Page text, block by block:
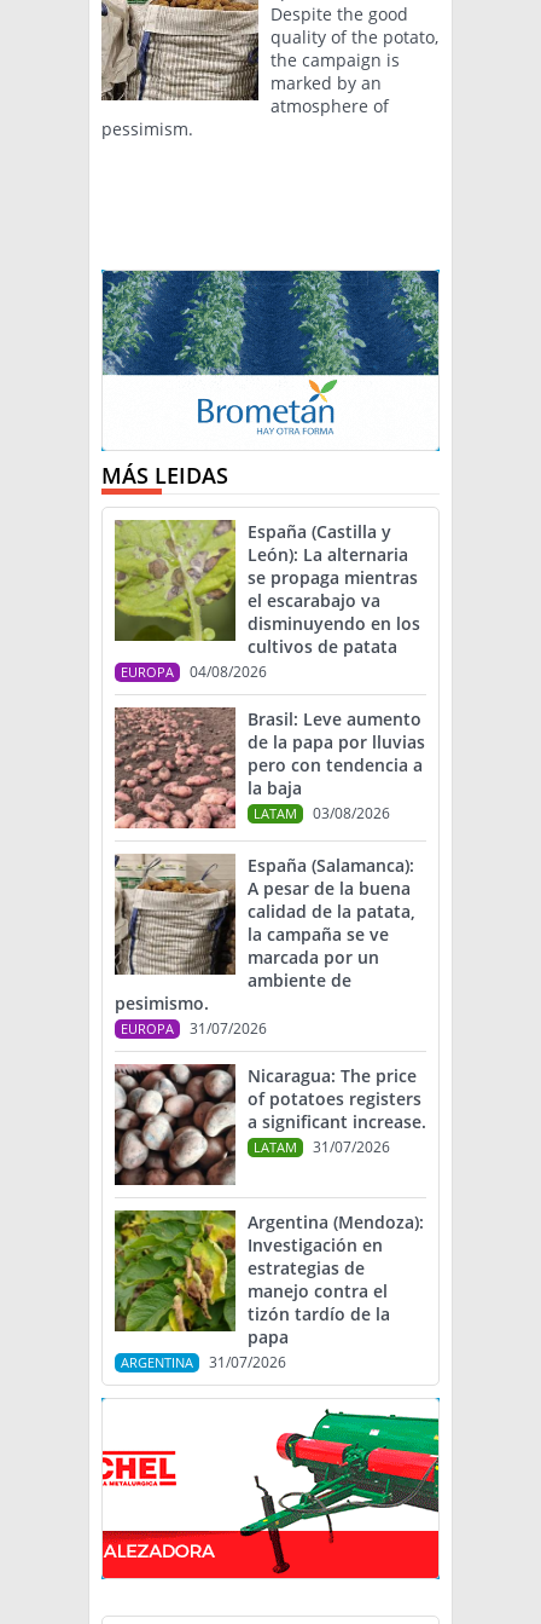
Despite the good
quality of the potato,
the campaign is
marked by an
atmosphere of
pessimism.
MÁS LEIDAS
España (Castilla y
León): La alternaria
se propaga mientras
el escarabajo va
disminuyendo en los
cultivos de patata
EUROPA 04/08/2026
Brasil: Leve aumento
de la papa por lluvias
pero con tendencia a
la baja
LATAM 03/08/2026
España (Salamanca):
A pesar de la buena
calidad de la patata,
la campaña se ve
marcada por un
ambiente de
pesimismo.
EUROPA 31/07/2026
Nicaragua: The price
of potatoes registers
a significant increase.
LATAM 31/07/2026
Argentina (Mendoza):
Investigación en
estrategias de
manejo contra el
tizón tardío de la
papa
ARGENTINA 31/07/2026